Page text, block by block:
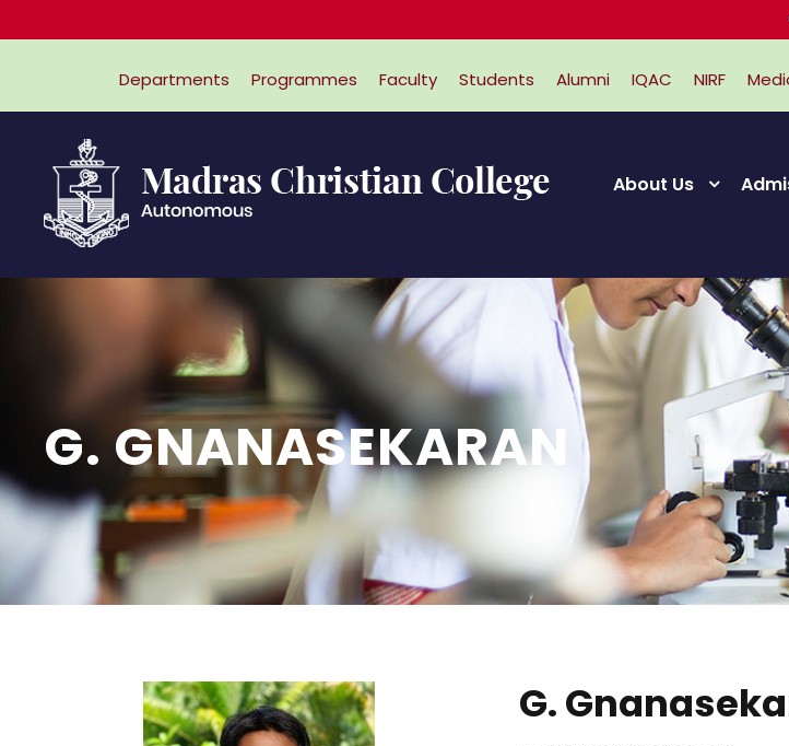
Departments Programmes Faculty Students Alumni IQAC NIRF
About Us
G. GNANASEKARAN
G.